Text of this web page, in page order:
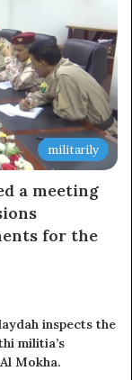
militarily
a meeting
for the
inspects the
militia’s
Mokha.